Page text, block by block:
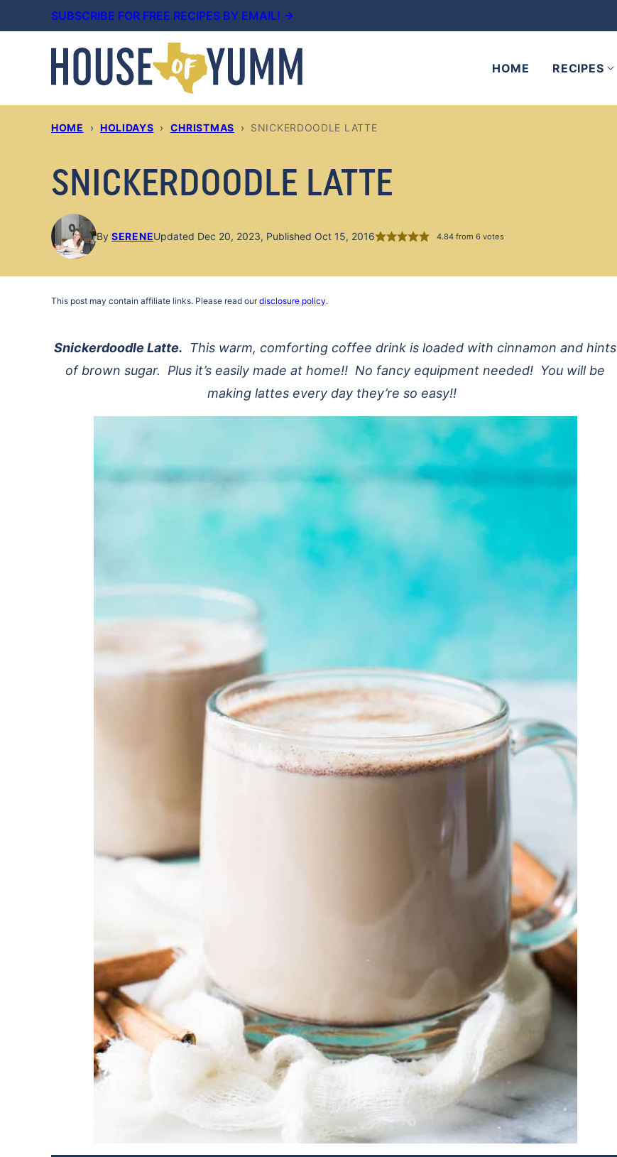
to
SUBSCRIBE FOR FREE RECIPES BY EMAIL! →
HOME RECIPES
HOME › HOLIDAYS › CHRISTMAS › SNICKERDOODLE LATTE
SNICKERDOODLE LATTE
By SERENEUpdated Dec 20, 2023, Published Oct 15, 2016 4.84 from6 votes
This post may contain affiliate links. Please read ourdisclosure policy.
Snickerdoodle Latte. This warm, comforting coffee drink is loaded with cinnamon and hints
of brown sugar. Plus it’s easily made at home!! No fancy equipment needed! You will be
making lattes every day they’re so easy!!